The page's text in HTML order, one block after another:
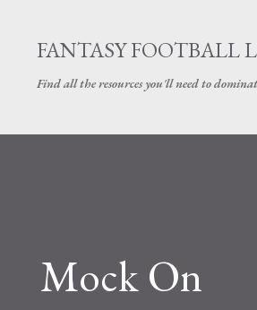
FANTASY FOOTBALL
Find all the resources you'll need to
Mock On